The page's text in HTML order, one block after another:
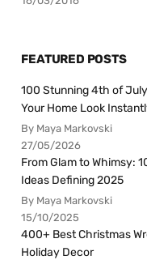
FEATURED POSTS
100 Stunning 4th of
Your Home Look
By Maya Markovski
27/05/2026
From Glam to Whimsy:
Ideas Defining 2025
By Maya Markovski
15/10/2025
400+ Best Christmas
Holiday Decor